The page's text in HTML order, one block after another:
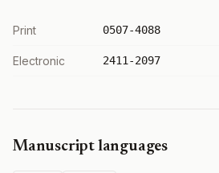
Print 0507-4088
Electronic 2411-2097
Manuscript languages